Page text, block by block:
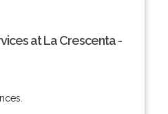
at La Crescenta -